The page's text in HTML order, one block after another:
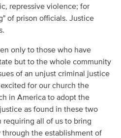
repressive violence; for
of prison officials. Justice
only to those who have
but to the whole community
of an unjust criminal justice
for our church the
in America to adopt the
as found in these two
requiring all of us to bring
the establishment of